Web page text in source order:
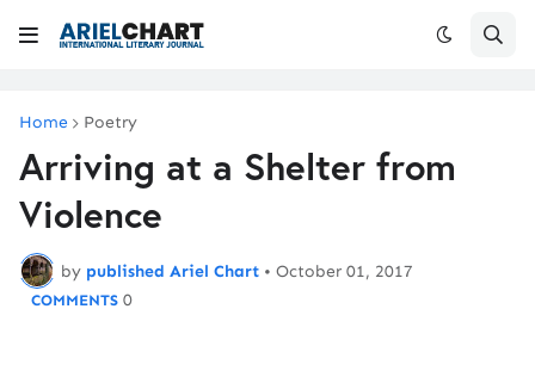
Home Poetry
Arriving at a Shelter from
Violence
by published Ariel Chart • October 01, 2017
0